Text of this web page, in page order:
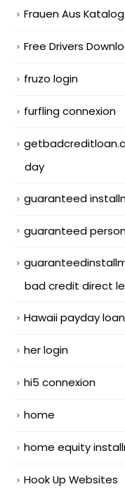
Frauen Aus Katalog
Free Drivers
fruzo login
furfling connexion
day
guaranteed
guaranteed
bad credit direct
Hawaii payday
her login
hi5 connexion
home
home equity
Hook Up Websites